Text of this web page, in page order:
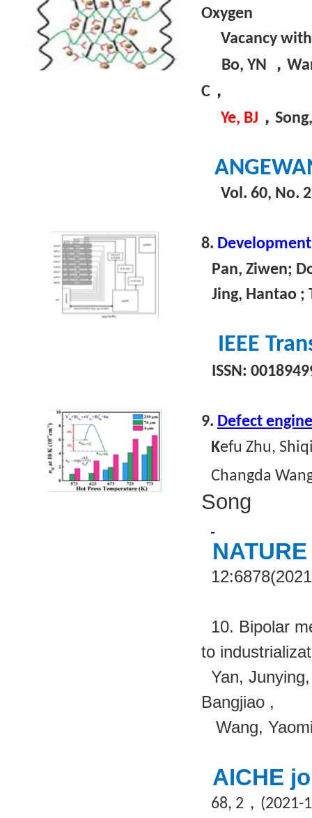
Oxygen
Vacancy
Bo, YN
，
C ，
Ye, BJ ，
Vol. 60, No.
8.
Pan, Ziwen;
Jing, Hantao ;
IEEE
ISSN:
9. Defect
Kefu Zhu,
Changda
Song
10. Bipolar
to
Yan,
Bangjiao ,
Wang,
AICHE
68, 2 ， (2021-